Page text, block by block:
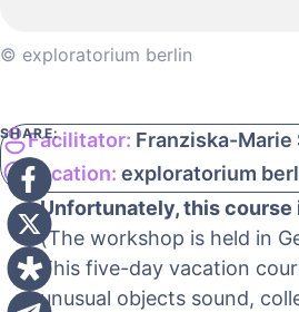
© exploratorium berlin
SHARE:Facilitator: Franziska-Marie
Location: exploratorium
Unfortunately, this course
(The workshop is held in
This five-day vacation
unusual objects sound,